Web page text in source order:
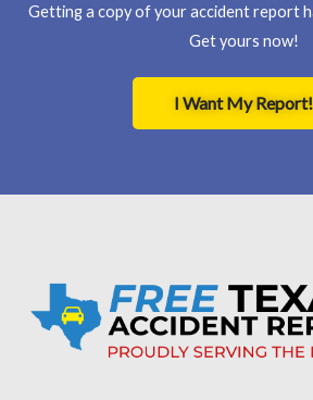
Getting a copy of your accident report
Get yours now!
I Want My Report!